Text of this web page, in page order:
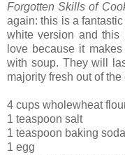
Forgotten Skills of
again: this is a
white version and this
love because it
with soup. They will
majority fresh out of the
4 cups wholewheat
1 teaspoon salt
1 teaspoon baking soda
1 egg